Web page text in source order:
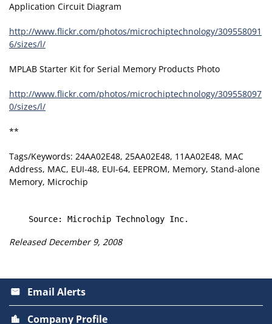
Application Circuit Diagram
http://www.flickr.com/photos/microchiptechnology/309558091
6/sizes/l/
MPLAB Starter Kit for Serial Memory Products Photo
http://www.flickr.com/photos/microchiptechnology/309558097
0/sizes/l/
**
Tags/Keywords: 24AA02E48, 25AA02E48, 11AA02E48, MAC
Address, MAC, EUI-48, EUI-64, EEPROM, Memory, Stand-alone
Memory, Microchip
Released December 9, 2008
email Email Alerts
location_city Company Profile